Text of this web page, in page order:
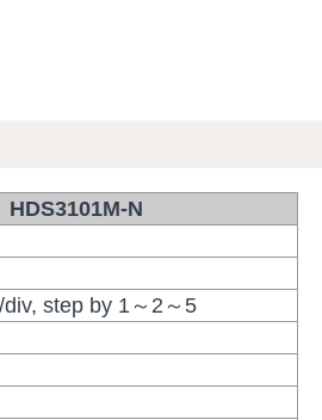
HDS3101M-N
step by 1～2～5